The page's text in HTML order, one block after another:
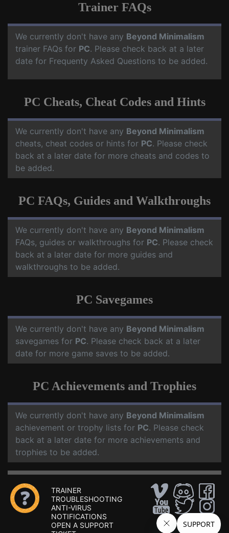
Trainer FAQs
We currently don't have any Beyond Minimalism
trainer FAQs for PC. Please check back at a later
date for Frequenty Asked Questions to be added.
PC Cheats, Cheat Codes and Hints
We currently don't have any Beyond Minimalism
cheats, cheat codes or hints for PC. Please check
back at a later date for more cheats and codes to
be added.
PC FAQs, Guides and Walkthroughs
We currently don't have any Beyond Minimalism
FAQs, guides or walkthroughs for PC. Please check
back at a later date for more guides and
walkthroughs to be added.
PC Savegames
We currently don't have any Beyond Minimalism
savegames for PC. Please check back at a later
date for more game saves to be added.
PC Achievements and Trophies
We currently don't have any Beyond Minimalism
achievement or trophy lists for PC. Please check
back at a later date for more achievements and
trophies to be added.
TRAINER
TROUBLESHOOTING
ANTI-VIRUS
NOTIFICATIONS
OPEN A SUPPORT